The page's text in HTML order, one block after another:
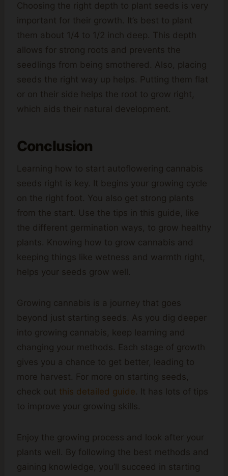
Choosing the right depth to plant seeds is very
important for their growth. It’s best to plant
them about 1/4 to 1/2 inch deep. This depth
allows for strong roots and prevents the
seedlings from being smothered. Also, placing
seeds the right way up helps. Putting them flat
or on their side helps the root to grow right,
which aids their natural development.
Conclusion
Learning how to start autoflowering cannabis
seeds right is key. It begins your growing cycle
on the right foot. You also get strong plants
from the start. Use the tips in this guide, like
the different germination ways, to grow healthy
plants. Knowing how to grow cannabis and
keeping things like wetness and warmth right,
helps your seeds grow well.
Growing cannabis is a journey that goes
beyond just starting seeds. As you dig deeper
into growing cannabis, keep learning and
changing your methods. Each stage of growth
gives you a chance to get better, leading to
more harvest. For more on starting seeds,
check out this detailed guide. It has lots of tips
to improve your growing skills.
Enjoy the growing process and look after your
plants well. By following the best methods and
gaining knowledge, you’ll succeed in starting